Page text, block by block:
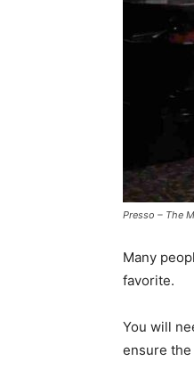
Presso – The
Many
favorite.
You will
ensure